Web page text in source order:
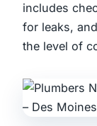
includes
for leaks,
the level of